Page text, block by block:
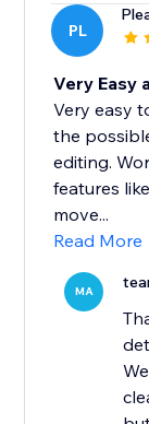
PL
Very Easy
Very easy
the
editing.
features
move...
Read More
MA